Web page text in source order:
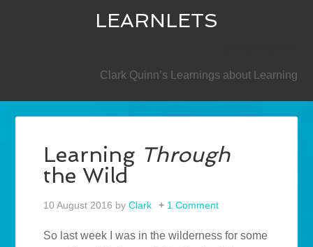
LEARNLETS
Clark Quinn’s Learnings about Learning
Learning Through
the Wild
10 August 2016 byClark 1 Comment
So last week I was in the wilderness for some